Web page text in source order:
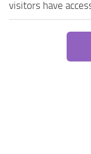
visitors have